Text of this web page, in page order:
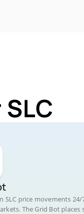
SLC price movements 24/
The Grid Bot places